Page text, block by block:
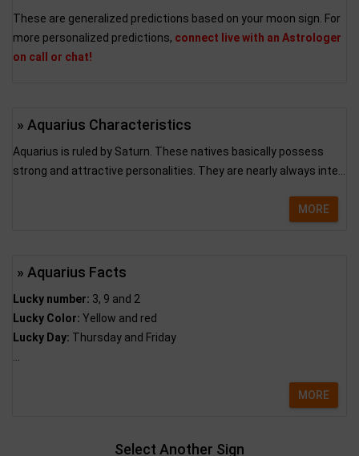
These are generalized predictions based on your moon sign. For
more personalized predictions, connect live with an Astrologer
on call or chat!
» Aquarius Characteristics
Aquarius is ruled by Saturn. These natives basically possess
strong and attractive personalities. They are nearly always inte...
MORE
» Aquarius Facts
Lucky number: 3, 9 and 2
Lucky Color: Yellow and red
Lucky Day: Thursday and Friday
MORE
Select Another Sign